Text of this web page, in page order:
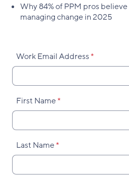
Why 84% of PPM pros
managing change in 2025
Work Email Address
First Name
Last Name